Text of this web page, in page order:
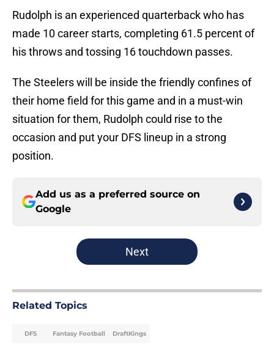
Rudolph is an experienced quarterback who has
made 10 career starts, completing 61.5 percent of
his throws and tossing 16 touchdown passes.
The Steelers will be inside the friendly confines of
their home field for this game and in a must-win
situation for them, Rudolph could rise to the
occasion and put your DFS lineup in a strong
position.
Add us as a preferred source on
Google
Next
Related Topics
DFS Fantasy Football DraftKings